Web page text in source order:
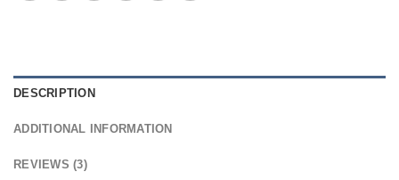
DESCRIPTION
ADDITIONAL INFORMATION
REVIEWS (3)